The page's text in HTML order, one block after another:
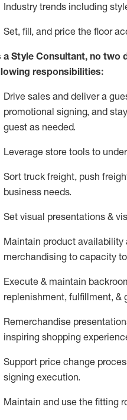
Industry trends including
Set, fill, and price the floor
a Style Consultant, no two
responsibilities:
Drive sales and deliver a
promotional signing, and
guest as needed.
Leverage store tools to
Sort truck freight, push
business needs.
Set visual presentations &
Maintain product availability
merchandising to capacity
Execute & maintain
replenishment, fulfillment, &
Remerchandise
inspiring shopping
Support price change
signing execution.
Maintain and use the fitting